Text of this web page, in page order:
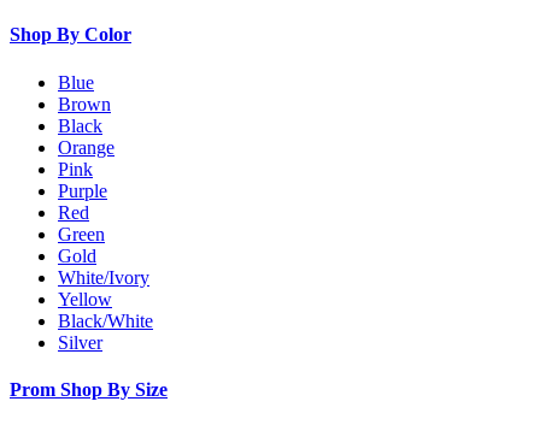
Shop By Color
Blue
Brown
Black
Orange
Pink
Purple
Red
Green
Gold
White/Ivory
Yellow
Black/White
Silver
Prom Shop By Size